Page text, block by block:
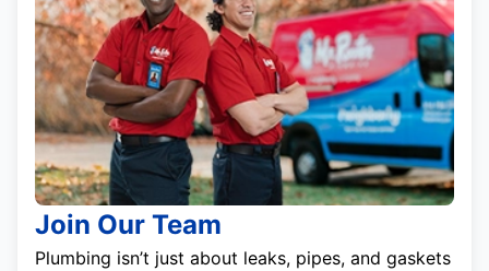
Join Our Team
Plumbing isn’t just about leaks, pipes, and gaskets